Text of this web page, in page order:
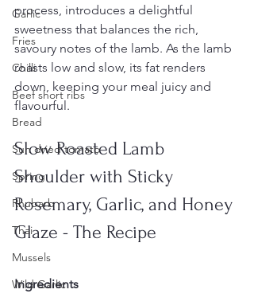
Garlic
Fries
Chilli
Beef short ribs
Bread
Sun dried tomato
Spring
Rhubarb
Thai
Mussels
Wild Garlic
process, introduces a delightful
sweetness that balances the rich,
savoury notes of the lamb. As the lamb
roasts low and slow, its fat renders
down, keeping your meal juicy and
flavourful.
Slow Roasted Lamb
Shoulder with Sticky
Rosemary, Garlic, and Honey
Glaze - The Recipe
Ingredients